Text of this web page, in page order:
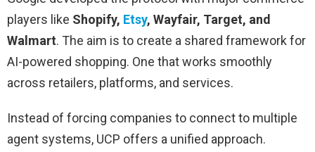
players like Shopify, Etsy, Wayfair, Target, and
Walmart. The aim is to create a shared framework for
AI-powered shopping. One that works smoothly
across retailers, platforms, and services.
Instead of forcing companies to connect to multiple
agent systems, UCP offers a unified approach.